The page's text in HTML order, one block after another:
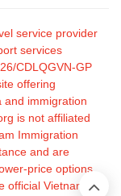
service provider
services
CDLQGVN-GP
offering
and immigration
is not affiliated
Immigration
and are
price options,
Vietnam